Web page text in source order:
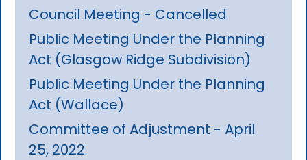
Council Meeting - Cancelled
Public Meeting Under the Planning
Act (Glasgow Ridge Subdivision)
Public Meeting Under the Planning
Act (Wallace)
Committee of Adjustment - April
25, 2022